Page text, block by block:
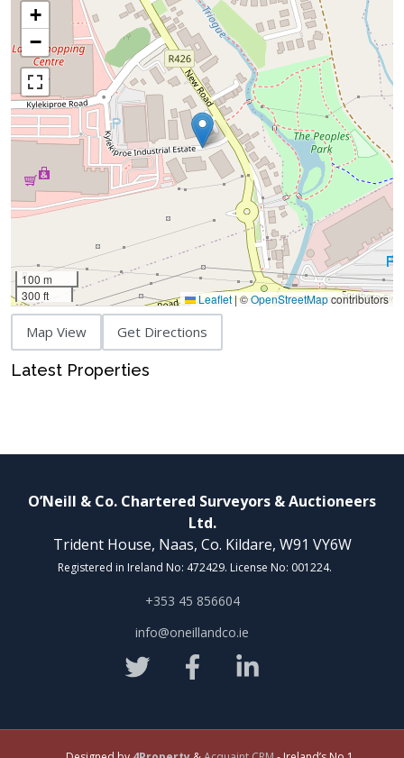
+
−
100 m
300 ft
Leaflet| ©OpenStreetMapcontributors
Map View Get Directions
Latest Properties
O’Neill & Co. Chartered Surveyors & Auctioneers
Ltd.
Trident House, Naas, Co. Kildare, W91 VY6W
Registered in Ireland No: 472429. License No: 001224.
+353 45 856604
info@oneillandco.ie